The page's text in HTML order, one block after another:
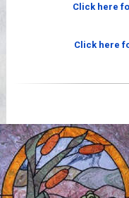
Click here
Click here